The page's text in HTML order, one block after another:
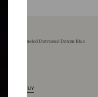
Double Paneled Distressed Denim Blue
QUICK BUY